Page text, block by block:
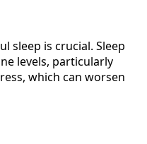
sleep is crucial. Sleep
levels, particularly
which can worsen